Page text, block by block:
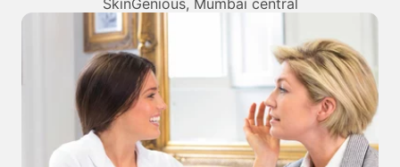
SkinGenious, Mumbai central